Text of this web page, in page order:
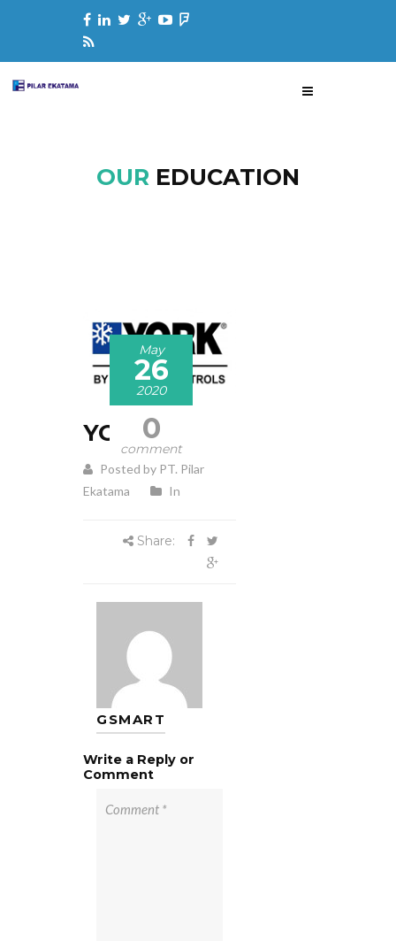
OUR EDUCATION
May
26
2020
0
comment
YORK
Posted by PT. Pilar
Ekatama
In
Share:
GSMART
Write a Reply or
Comment